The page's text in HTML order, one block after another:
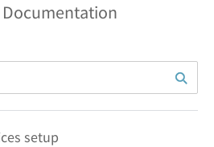
Documentation
setup